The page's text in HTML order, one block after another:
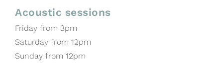
Acoustic sessions
Friday from 3pm
Saturday from 12pm
Sunday from 12pm